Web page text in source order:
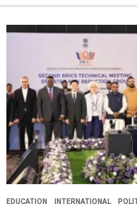
EDUCATION INTERNATIONAL